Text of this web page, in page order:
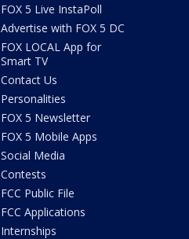
FOX 5 Live InstaPoll
Advertise with FOX 5 DC
FOX LOCAL App for
Smart TV
Contact Us
Personalities
FOX 5 Newsletter
FOX 5 Mobile Apps
Social Media
Contests
FCC Public File
FCC Applications
Internships